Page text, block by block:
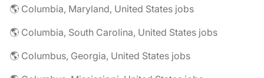
🌎 Columbia, Maryland, United States jobs
🌎 Columbia, South Carolina, United States jobs
🌎 Columbus, Georgia, United States jobs